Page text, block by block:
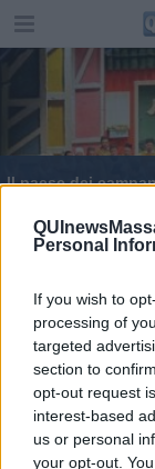
Personal
If you wish to
processing of
targeted
section to
opt-out request
interest-based
us or personal
your opt-out.
Il paese dei
Editore
NEWS
al n.
Direttore responsabile